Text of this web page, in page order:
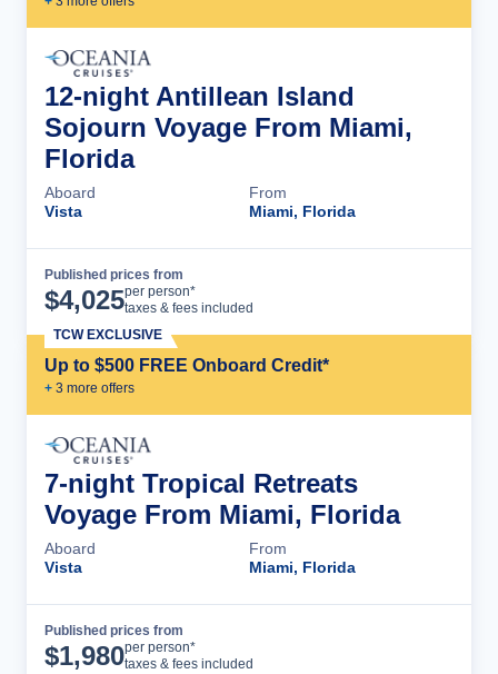
12-night Antillean Island
Sojourn Voyage From Miami,
Florida
Aboard
Vista
From
Miami, Florida
Published prices from
$4,025per person*
taxes & fees included
Up to $500 FREE Onboard Credit*
+ 3 more offers
TCW EXCLUSIVE
7-night Tropical Retreats
Voyage From Miami, Florida
Aboard
Vista
From
Miami, Florida
Published prices from
$1,980per person*
taxes & fees included